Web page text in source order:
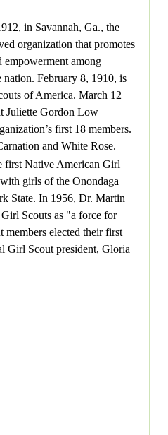
in Savannah, Ga., the
organization that promotes
among
February 8, 1910, is
of America. March 12
Juliette Gordon Low
first 18 members.
and White Rose.
first Native American Girl
girls of the Onondaga
State. In 1956, Dr. Martin
Scouts as "a force for
members elected their first
Girl Scout president, Gloria